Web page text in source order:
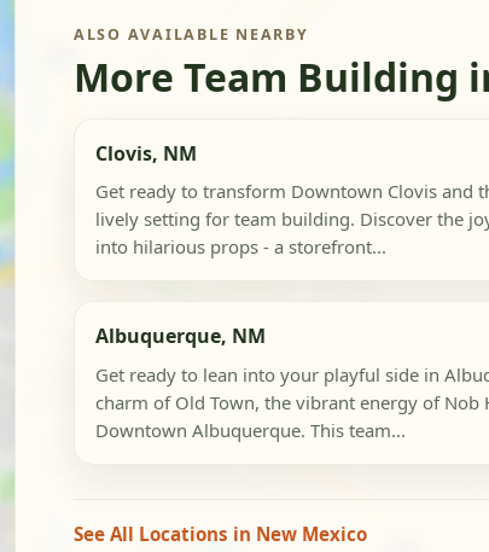
ALSO AVAILABLE NEARBY
More Team Building
Clovis, NM
Get ready to transform Downtown Clovis and
lively setting for team building. Discover the
into hilarious props - a storefront...
Albuquerque, NM
Get ready to lean into your playful side in
charm of Old Town, the vibrant energy of Nob
Downtown Albuquerque. This team...
See All Locations in New Mexico